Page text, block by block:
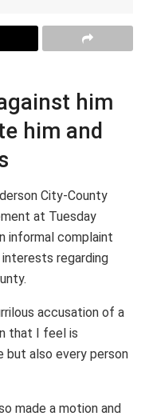
him
him and
City-County
at Tuesday
informal complaint
regarding
accusation of a
that I feel is
also every person
made a motion and